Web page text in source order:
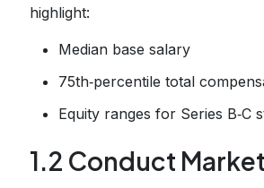
highlight:
Median base salary
75th‑percentile total
Equity ranges for Series B‑C
1.2 Conduct